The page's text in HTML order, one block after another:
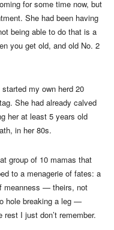
for some time now, but
She had been having
being able to do that is a
you get old, and old No. 2
my own herd 20
She had already calved
her at least 5 years old
in her 80s.
group of 10 mamas that
to a menagerie of fates: a
meanness — theirs, not
hole breaking a leg —
I just don’t remember.